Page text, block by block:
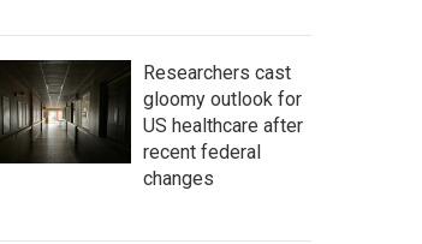
Researchers cast
gloomy outlook for
US healthcare after
recent federal
changes